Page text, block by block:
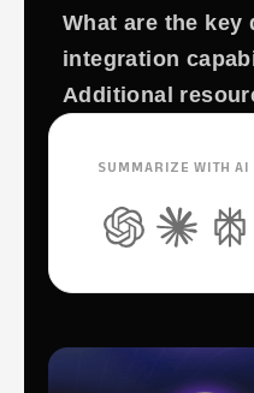
What are the key
integration
Additional
SUMMARIZE WITH AI